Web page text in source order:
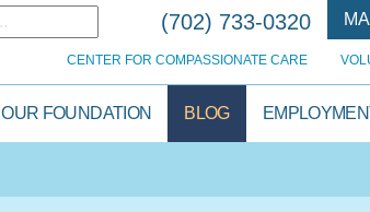
(702) 733-0320
CENTER FOR COMPASSIONATE CARE
OUR FOUNDATION BLOG